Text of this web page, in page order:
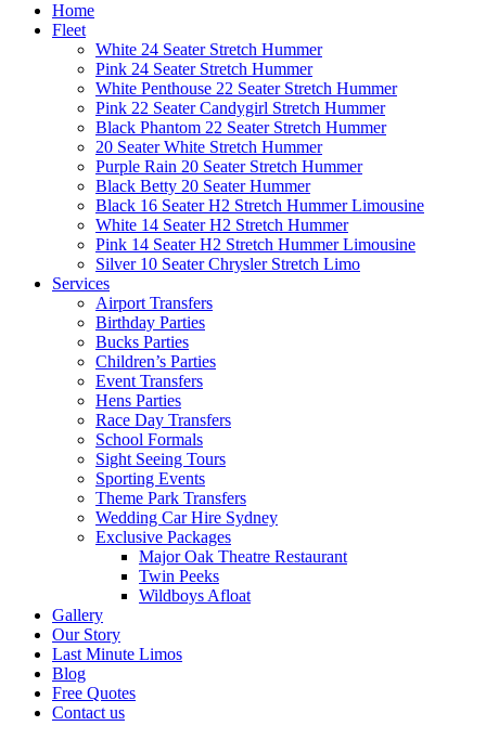
Home
Fleet
White 24 Seater Stretch Hummer
Pink 24 Seater Stretch Hummer
White Penthouse 22 Seater Stretch Hummer
Pink 22 Seater Candygirl Stretch Hummer
Black Phantom 22 Seater Stretch Hummer
20 Seater White Stretch Hummer
Purple Rain 20 Seater Stretch Hummer
Black Betty 20 Seater Hummer
Black 16 Seater H2 Stretch Hummer Limousine
White 14 Seater H2 Stretch Hummer
Pink 14 Seater H2 Stretch Hummer Limousine
Silver 10 Seater Chrysler Stretch Limo
Services
Airport Transfers
Birthday Parties
Bucks Parties
Children’s Parties
Event Transfers
Hens Parties
Race Day Transfers
School Formals
Sight Seeing Tours
Sporting Events
Theme Park Transfers
Wedding Car Hire Sydney
Exclusive Packages
Major Oak Theatre Restaurant
Twin Peeks
Wildboys Afloat
Gallery
Our Story
Last Minute Limos
Blog
Free Quotes
Contact us